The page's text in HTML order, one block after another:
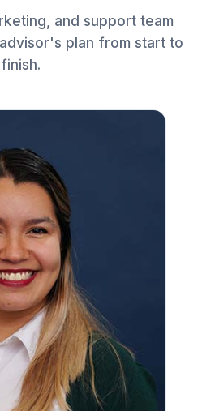
and support team
plan from start to
finish.